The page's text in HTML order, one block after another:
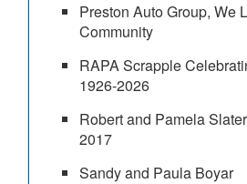
Preston Auto Group, We
Community
RAPA Scrapple
1926-2026
Robert and Pamela
2017
Sandy and Paula Boyar